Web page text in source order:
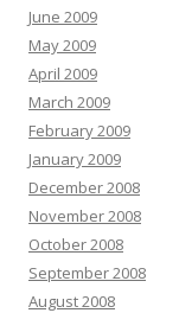
June 2009
May 2009
April 2009
March 2009
February 2009
January 2009
December 2008
November 2008
October 2008
September 2008
August 2008